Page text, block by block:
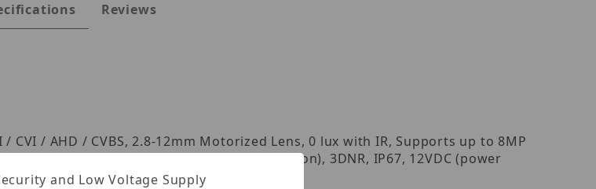
Reviews
CVI / AHD / CVBS, 2.8-12mm Motorized Lens, 0 lux with IR, Supports up to 8MP
up to 164ft (depending on scene reflection), 3DNR, IP67, 12VDC (power
and Low Voltage Supply